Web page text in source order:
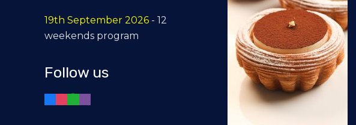
19th September 2026 - 12
weekends program
Follow us